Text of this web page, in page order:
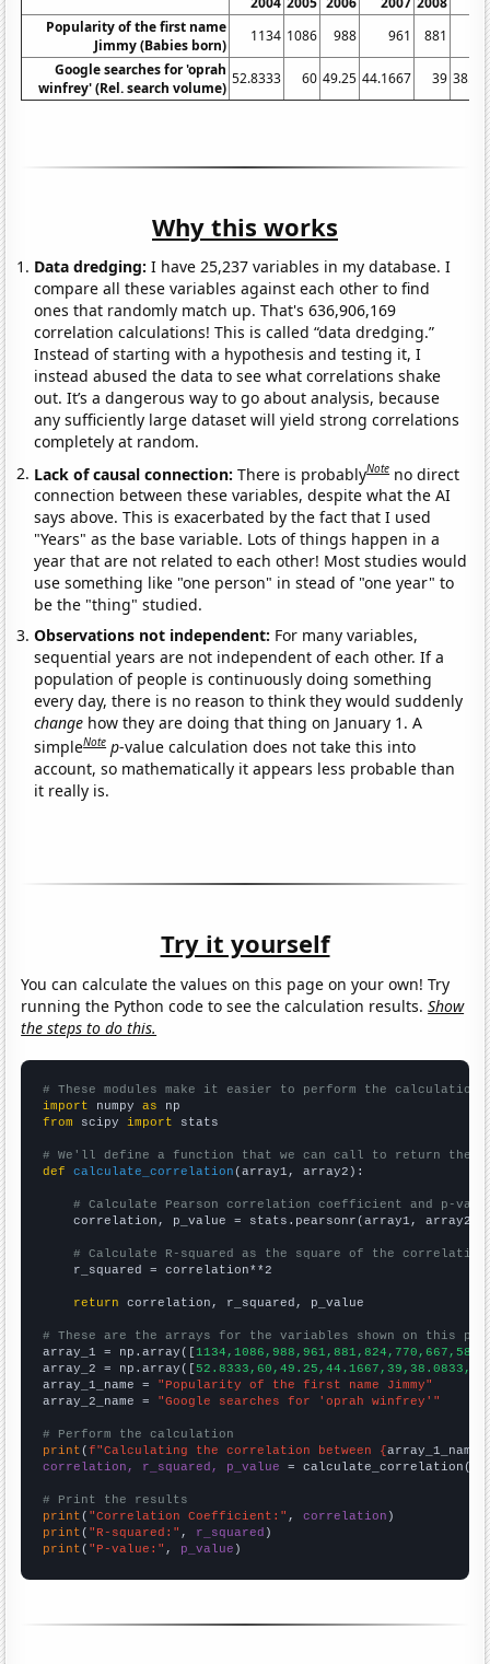
Popularity of the first name
Jimmy (Babies born)
1134 1086 988 961 881
Google searches for 'oprah
winfrey' (Rel. search volume)
52.8333 60 49.25 44.1667 39
Why this works
Data dredging: I have 25,237 variables in my database. I
compare all these variables against each other to find
ones that randomly match up. That's 636,906,169
correlation calculations! This is called “data dredging.”
Instead of starting with a hypothesis and testing it, I
instead abused the data to see what correlations shake
out. It’s a dangerous way to go about analysis, because
any sufficiently large dataset will yield strong correlations
completely at random.
Lack of causal connection:There is probablyNote no direct
connection between these variables, despite what the AI
says above. This is exacerbated by the fact that I used
"Years" as the base variable. Lots of things happen in a
year that are not related to each other! Most studies would
use something like "one person" in stead of "one year" to
be the "thing" studied.
Observations not independent: For many variables,
sequential years are not independent of each other. If a
population of people is continuously doing something
every day, there is no reason to think they would suddenly
change how they are doing that thing on January 1. A
simpleNote p-value calculation does not take this into
account, so mathematically it appears less probable than
it really is.
Try it yourself
You can calculate the values on this page on your own! Try
running the Python code to see the calculation results.Show
the steps to do this.
# These modules make it easier to perform the calculation
import numpy as
from scipy import stats
# We'll define a function that we can call to return the
def
calculate_correlation (array1, array2):
# Calculate Pearson correlation coefficient and p-
    correlation, p_value = stats.pearsonr(array1, array2)
# Calculate R-squared as the square of the
    r_squared = correlation**2
return correlation, r_squared, p_value
# These are the arrays for the variables shown on this
array_1 = np.array([
array_2 = np.array([
array_1_name = "Popularity of the first name Jimmy"
array_2_name = "Google searches for 'oprah winfrey'"
# Perform the calculation
print (f"Calculating the correlation between {array_1_name
correlation, r_squared, p_value = calculate_correlation(
# Print the results
print ( "Correlation Coefficient:" , correlation
print ( "R-squared:" , r_squared
print ( "P-value:" , p_value )